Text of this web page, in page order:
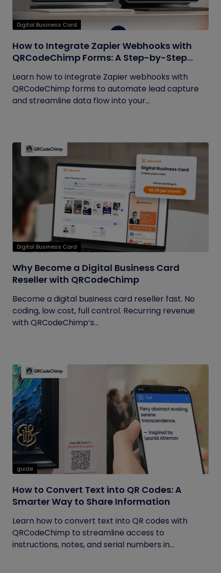
Digital Business Card
How to Integrate Zapier Webhooks with
QRCodeChimp Forms: A Step-by-Step
Learn how to integrate Zapier webhooks with
QRCodeChimp forms to automate lead capture
and streamline data flow into your...
Digital Business Card
Why Become a Digital Business Card
Reseller with QRCodeChimp
Become a digital business card reseller fast. No
coding, low cost, full control. Recurring revenue
with QRCodeChimp’s...
guide
How to Convert Text into QR Codes: A
Smarter Way to Share Information
Learn how to convert text into QR codes with
QRCodeChimp to streamline access to
instructions, notes, and serial numbers in...